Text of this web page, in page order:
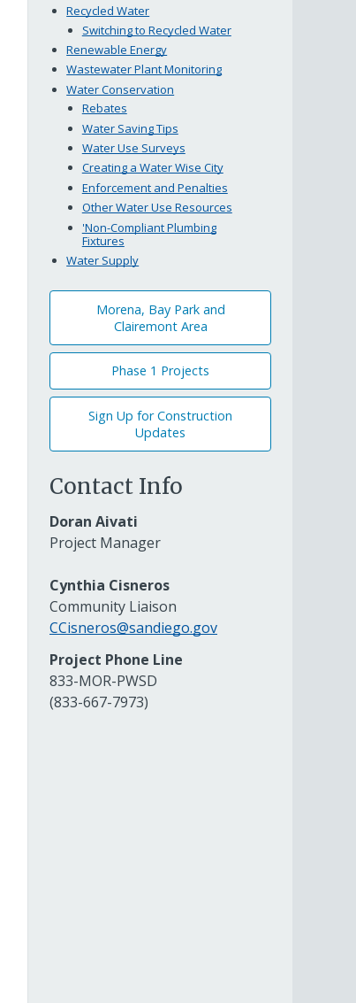
Recycled Water
Switching to Recycled Water
Renewable Energy
Wastewater Plant Monitoring
Water Conservation
Rebates
Water Saving Tips
Water Use Surveys
Creating a Water Wise City
Enforcement and Penalties
Other Water Use Resources
'Non-Compliant Plumbing
Fixtures
Water Supply
Morena, Bay Park and
Clairemont Area
Phase 1 Projects
Sign Up for Construction
Updates
Contact Info
Doran Aivati
Project Manager
Cynthia Cisneros
Community Liaison
CCisneros@sandiego.gov
Project Phone Line
833-MOR-PWSD
(833-667-7973)